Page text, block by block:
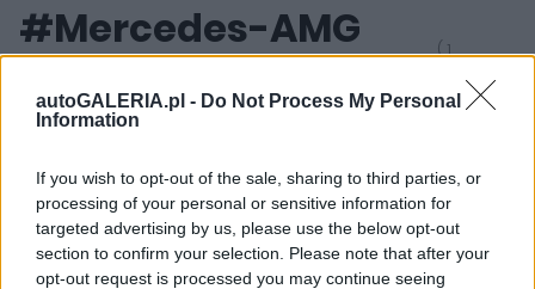
autoGALERIA.pl - Do Not Process My Personal
Information
If you wish to opt-out of the sale, sharing to third parties, or
processing of your personal or sensitive information for
targeted advertising by us, please use the below opt-out
section to confirm your selection. Please note that after your
opt-out request is processed you may continue seeing
#Mercedes-AMG
C63 S napęd
( 1
35 ZDJĘĆ